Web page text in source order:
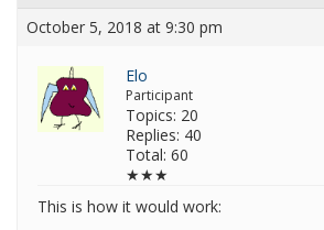
October 5, 2018 at 9:30 pm
Elo
Participant
Topics: 20
Replies: 40
Total: 60
★★★
This is how it would work: